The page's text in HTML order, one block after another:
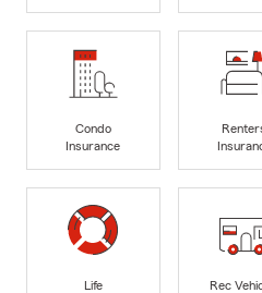
Condo
Insurance
Life
Rec